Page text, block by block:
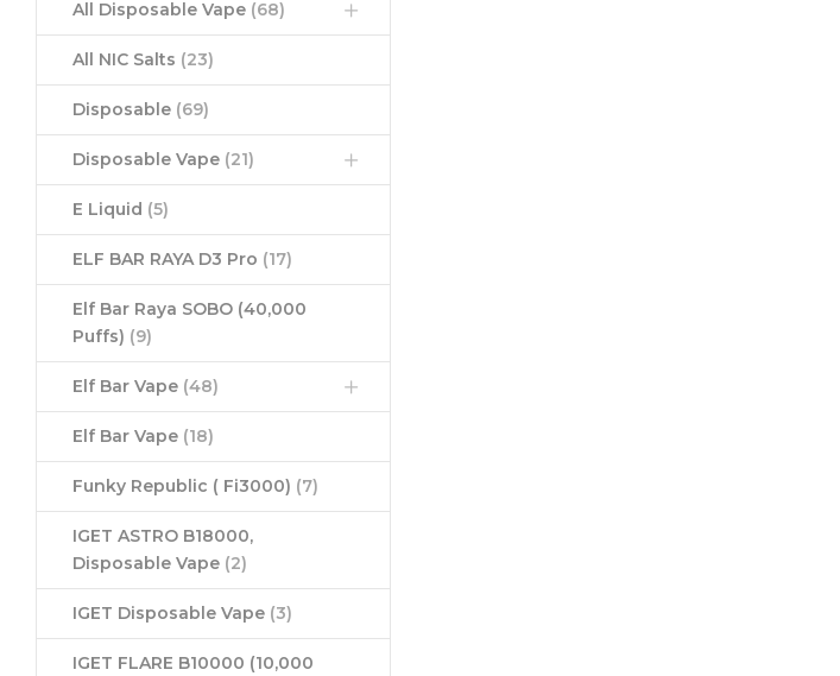
All Disposable Vape (68)
All NIC Salts (23)
Disposable (69)
Disposable Vape (21)
E Liquid (5)
ELF BAR RAYA D3 Pro (17)
Elf Bar Raya SOBO (40,000
Puffs) (9)
Elf Bar Vape (48)
Elf Bar Vape (18)
Funky Republic ( Fi3000) (7)
IGET ASTRO B18000,
Disposable Vape (2)
IGET Disposable Vape (3)
IGET FLARE B10000 (10,000